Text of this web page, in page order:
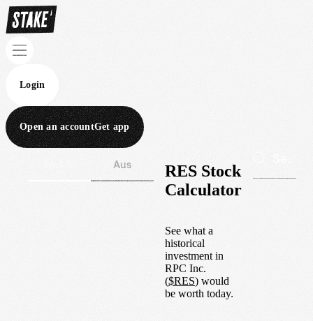
Login
Open an accountGet app
Aus
RES Stock
Calculator
See what a
historical
investment in
RPC Inc.
($RES) would
be worth today.